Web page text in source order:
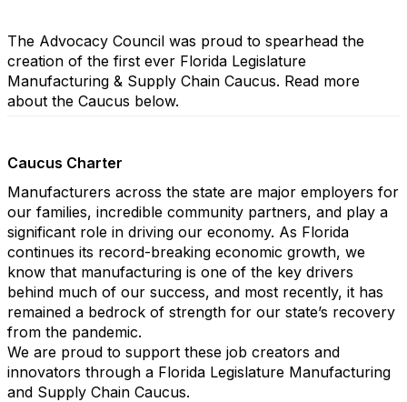
The Advocacy Council was proud to spearhead the
creation of the first ever Florida Legislature
Manufacturing & Supply Chain Caucus. Read more
about the Caucus below.
Caucus Charter
Manufacturers across the state are major employers for
our families, incredible community partners, and play a
significant role in driving our economy. As Florida
continues its record-breaking economic growth, we
know that manufacturing is one of the key drivers
behind much of our success, and most recently, it has
remained a bedrock of strength for our state’s recovery
from the pandemic.
We are proud to support these job creators and
innovators through a Florida Legislature Manufacturing
and Supply Chain Caucus.